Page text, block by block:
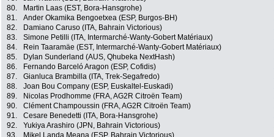
80.
Martin Laas (EST, Bora-Hansgrohe)
81.
Ander Okamika Bengoetxea (ESP, Burgos-BH)
82.
Damiano Caruso (ITA, Bahrain Victorious)
83.
Simone Petilli (ITA, Intermarché-Wanty-Gobert Matériaux)
84.
Rein Taaramäe (EST, Intermarché-Wanty-Gobert Matériaux)
85.
Dylan Sunderland (AUS, Qhubeka NextHash)
86.
Fernando Barceló Aragon (ESP, Cofidis)
87.
Gianluca Brambilla (ITA, Trek-Segafredo)
88.
Joan Bou Company (ESP, Euskaltel-Euskadi)
89.
Nicolas Prodhomme (FRA, AG2R Citroën Team)
90.
Clément Champoussin (FRA, AG2R Citroën Team)
91.
Cesare Benedetti (ITA, Bora-Hansgrohe)
92.
Yukiya Arashiro (JPN, Bahrain Victorious)